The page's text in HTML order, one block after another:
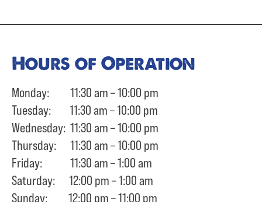
Hours of Operation
Monday: 11:30 am – 10:00 pm
Tuesday: 11:30 am – 10:00 pm
Wednesday: 11:30 am – 10:00 pm
Thursday: 11:30 am – 10:00 pm
Friday: 11:30 am – 1:00 am
Saturday: 12:00 pm – 1:00 am
Sunday: 12:00 pm – 11:00 pm